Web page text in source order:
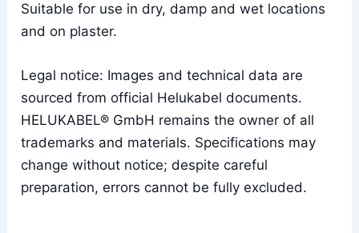
Suitable for use in dry, damp and wet locations
and on plaster.
Legal notice: Images and technical data are
sourced from official Helukabel documents.
HELUKABEL® GmbH remains the owner of all
trademarks and materials. Specifications may
change without notice; despite careful
preparation, errors cannot be fully excluded.